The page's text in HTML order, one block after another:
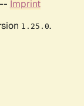
Imprint
1.25.0.